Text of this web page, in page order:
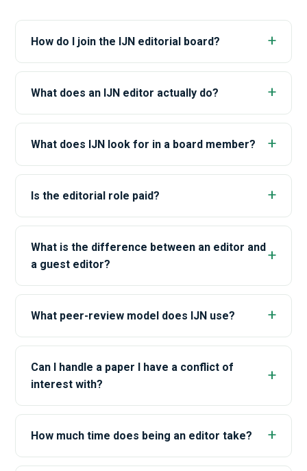
How do I join the IJN editorial board?
What does an IJN editor actually do?
What does IJN look for in a board member?
Is the editorial role paid?
What is the difference between an editor and
a guest editor?
What peer-review model does IJN use?
Can I handle a paper I have a conflict of
interest with?
How much time does being an editor take?